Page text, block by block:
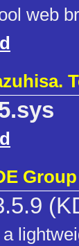
web
Group